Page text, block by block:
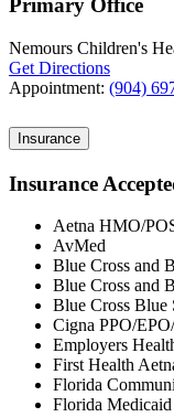
Primary Office
Nemours Children's
Get Directions
Appointment: (904)
Insurance
Insurance
Aetna HMO/
AvMed
Blue Cross and
Blue Cross and
Blue Cross Blue
Cigna PPO/
Employers
First Health
Florida
Florida Medicaid